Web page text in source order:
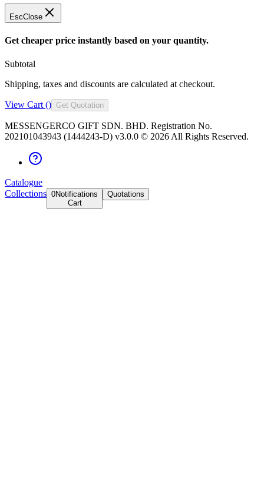
EscClose
Get cheaper price instantly based on your quantity.
Subtotal
Shipping, taxes and discounts are calculated at checkout.
View Cart () Get Quotation
MESSENGERCO GIFT SDN. BHD. Registration No.
202101043943 (1444243-D) v3.0.0 © 2026 All Rights Reserved.
Catalogue
Collections 0Notifications
Cart
Quotations